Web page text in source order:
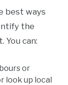
best ways
the
You can:
or
look up local